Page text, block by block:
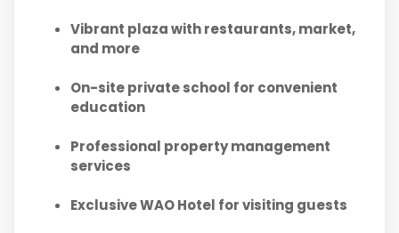
Vibrant plaza with restaurants, market,
and more
On-site private school for convenient
education
Professional property management
services
Exclusive WAO Hotel for visiting guests